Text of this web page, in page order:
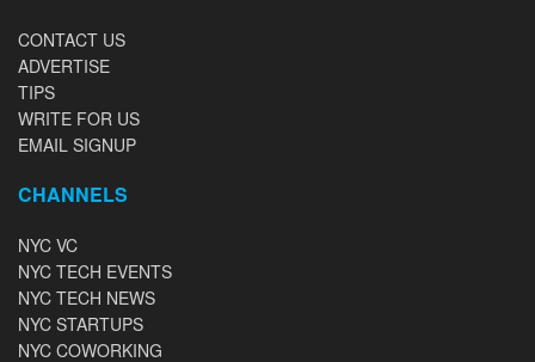
CONTACT US
ADVERTISE
TIPS
WRITE FOR US
EMAIL SIGNUP
CHANNELS
NYC VC
NYC TECH EVENTS
NYC TECH NEWS
NYC STARTUPS
NYC COWORKING